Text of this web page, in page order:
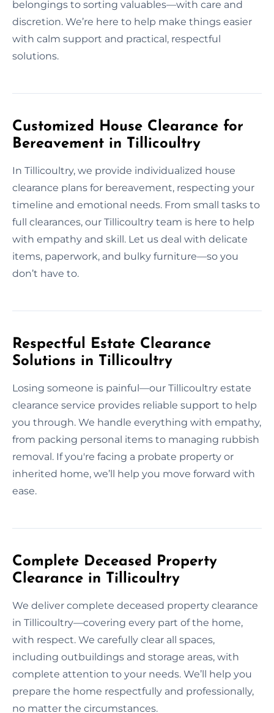
belongings to sorting valuables—with care and
discretion. We’re here to help make things easier
with calm support and practical, respectful
solutions.
Customized House Clearance for
Bereavement in Tillicoultry
In Tillicoultry, we provide individualized house
clearance plans for bereavement, respecting your
timeline and emotional needs. From small tasks to
full clearances, our Tillicoultry team is here to help
with empathy and skill. Let us deal with delicate
items, paperwork, and bulky furniture—so you
don’t have to.
Respectful Estate Clearance
Solutions in Tillicoultry
Losing someone is painful—our Tillicoultry estate
clearance service provides reliable support to help
you through. We handle everything with empathy,
from packing personal items to managing rubbish
removal. If you're facing a probate property or
inherited home, we’ll help you move forward with
ease.
Complete Deceased Property
Clearance in Tillicoultry
We deliver complete deceased property clearance
in Tillicoultry—covering every part of the home,
with respect. We carefully clear all spaces,
including outbuildings and storage areas, with
complete attention to your needs. We’ll help you
prepare the home respectfully and professionally,
no matter the circumstances.